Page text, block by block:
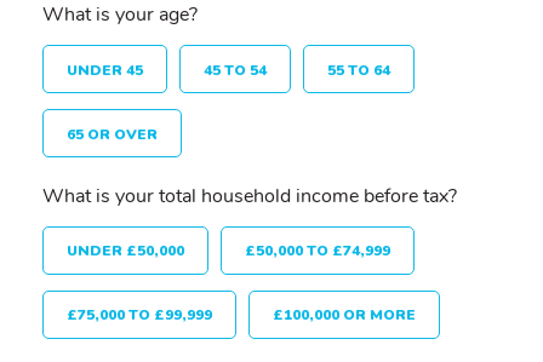
What is your age?
UNDER 45 45 TO 54 55 TO 64
65 OR OVER
What is your total household income before tax?
UNDER £50,000 £50,000 TO £74,999
£75,000 TO £99,999 £100,000 OR MORE